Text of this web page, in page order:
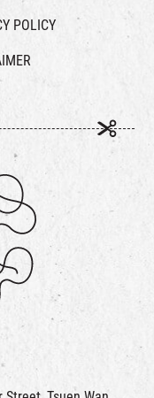
POLICY